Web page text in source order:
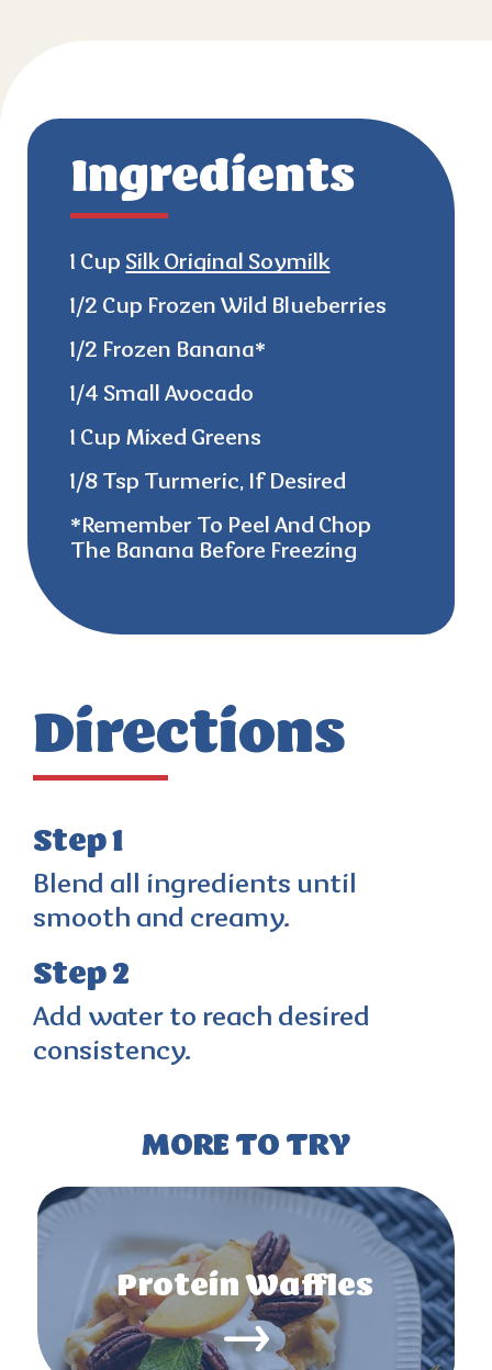
Ingredients
1 Cup Silk Original Soymilk
1/2 Cup Frozen Wild Blueberries
1/2 Frozen Banana*
1/4 Small Avocado
1 Cup Mixed Greens
1/8 Tsp Turmeric, If Desired
*remember To Peel And Chop
The Banana Before Freezing
Directions
Step 1
Blend all ingredients until
smooth and creamy.
Step 2
Add water to reach desired
consistency.
MORE TO TRY
Protein Waffles